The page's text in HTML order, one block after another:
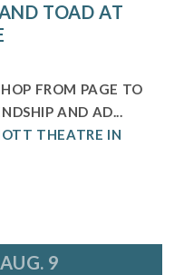
TOAD AT
FROM PAGE TO
AND AD...
THEATRE IN
9